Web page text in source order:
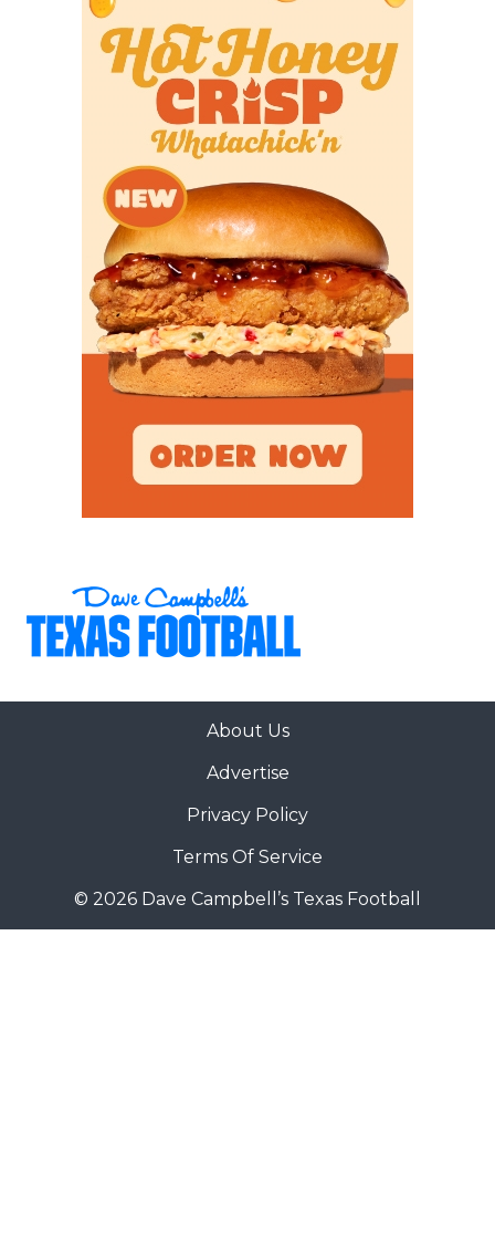
About Us
Advertise
Privacy Policy
Terms Of Service
© 2026 Dave Campbell’s Texas Football